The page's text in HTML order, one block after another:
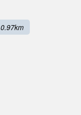
0.97km